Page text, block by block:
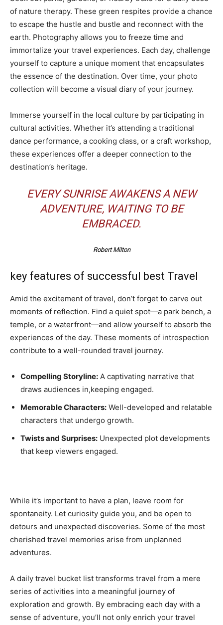
of nature therapy. These green respites provide a chance
to escape the hustle and bustle and reconnect with the
earth. Photography allows you to freeze time and
immortalize your travel experiences. Each day, challenge
yourself to capture a unique moment that encapsulates
the essence of the destination. Over time, your photo
collection will become a visual diary of your journey.
Immerse yourself in the local culture by participating in
cultural activities. Whether it’s attending a traditional
dance performance, a cooking class, or a craft workshop,
these experiences offer a deeper connection to the
destination’s heritage.
EVERY SUNRISE AWAKENS A NEW
ADVENTURE, WAITING TO BE
EMBRACED.
Robert Milton
key features of successful best Travel
Amid the excitement of travel, don’t forget to carve out
moments of reflection. Find a quiet spot—a park bench, a
temple, or a waterfront—and allow yourself to absorb the
experiences of the day. These moments of introspection
contribute to a well-rounded travel journey.
Compelling Storyline: A captivating narrative that
draws audiences in,keeping engaged.
Memorable Characters: Well-developed and relatable
characters that undergo growth.
Twists and Surprises: Unexpected plot developments
that keep viewers engaged.
While it’s important to have a plan, leave room for
spontaneity. Let curiosity guide you, and be open to
detours and unexpected discoveries. Some of the most
cherished travel memories arise from unplanned
adventures.
A daily travel bucket list transforms travel from a mere
series of activities into a meaningful journey of
exploration and growth. By embracing each day with a
sense of adventure, you’ll not only enrich your travel